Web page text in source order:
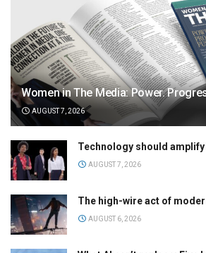
Women in The Media: Power.
AUGUST 7, 2026
Technology should
AUGUST 7, 2026
The high-wire act of
AUGUST 6, 2026